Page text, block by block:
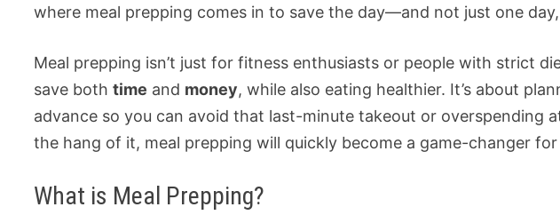
where meal prepping comes in to save the day—and not just one
Meal prepping isn’t just for fitness enthusiasts or people with strict
save bothtime and money, while also eating healthier. It’s about
advance so you can avoid that last-minute takeout or overspending
the hang of it, meal prepping will quickly become a game-changer
What is Meal Prepping?